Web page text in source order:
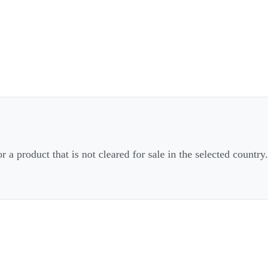
product that is not cleared for sale in the selected country.